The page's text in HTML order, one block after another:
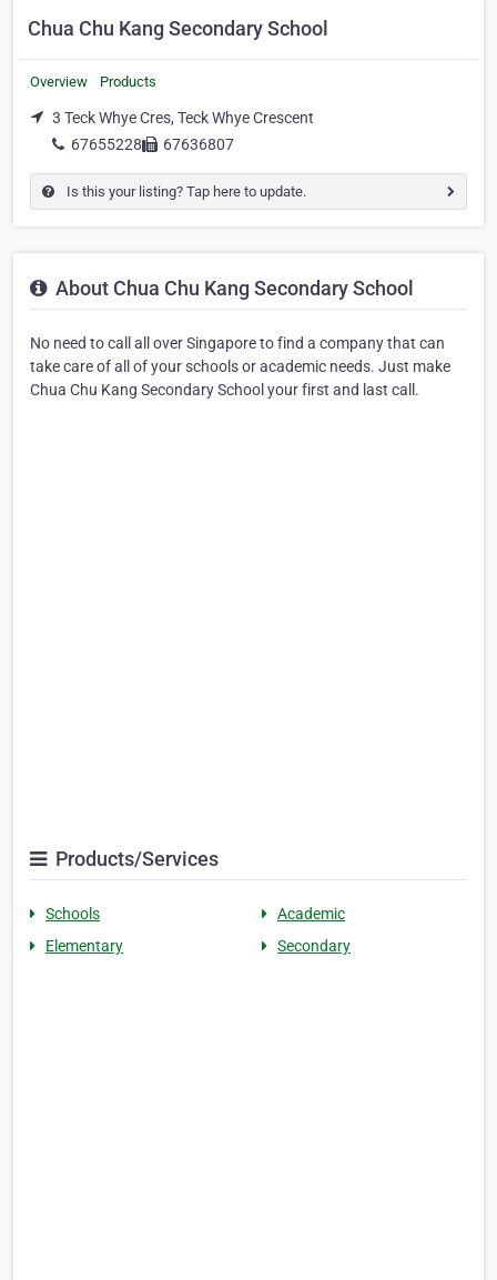
Chua Chu Kang Secondary School
Overview Products
3 Teck Whye Cres, Teck Whye Crescent
67655228
67636807
Is this your listing? Tap here to update.
About Chua Chu Kang Secondary School
No need to call all over Singapore to find a company that can
take care of all of your schools or academic needs. Just make
Chua Chu Kang Secondary School your first and last call.
Products/Services
Schools
Academic
Elementary
Secondary